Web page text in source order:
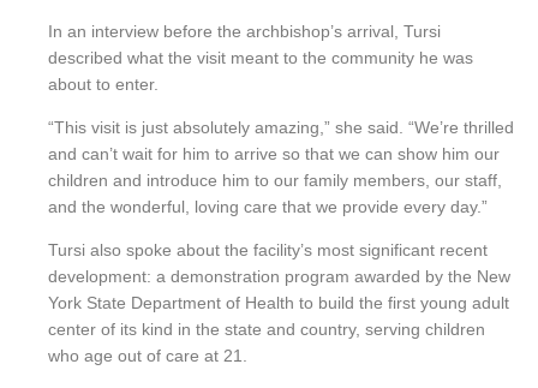
In an interview before the archbishop’s arrival, Tursi
described what the visit meant to the community he was
about to enter.
“This visit is just absolutely amazing,” she said. “We’re thrilled
and can’t wait for him to arrive so that we can show him our
children and introduce him to our family members, our staff,
and the wonderful, loving care that we provide every day.”
Tursi also spoke about the facility’s most significant recent
development: a demonstration program awarded by the New
York State Department of Health to build the first young adult
center of its kind in the state and country, serving children
who age out of care at 21.